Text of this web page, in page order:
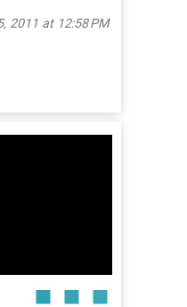
2011 at 12:58 PM